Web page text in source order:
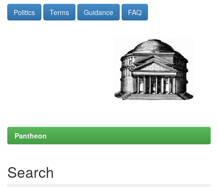
Politics Terms Guidance FAQ
Pantheon
Search